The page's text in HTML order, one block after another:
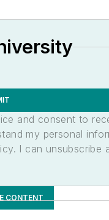
and consent to
my personal
I can unsubscribe
CONTENT